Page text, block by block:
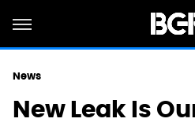
News
New Leak Is